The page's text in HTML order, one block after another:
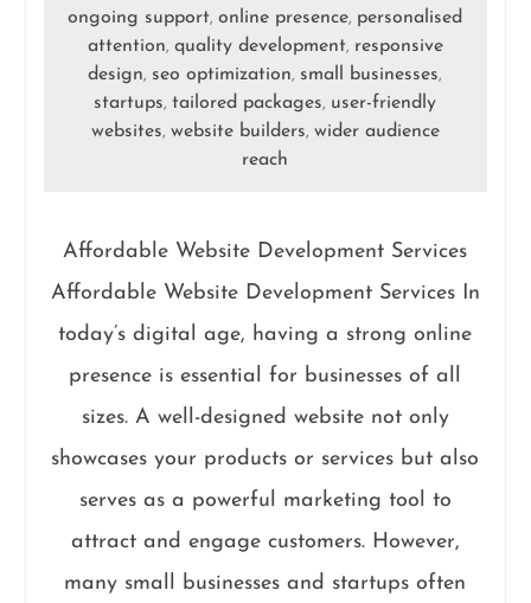
ongoing support,online presence, personalised
attention, quality development, responsive
design, seo optimization, small businesses,
startups,tailored packages, user-friendly
websites, website builders, wider audience
reach
Affordable Website Development Services
Affordable Website Development Services In
today’s digital age, having a strong online
presence is essential for businesses of all
sizes. A well-designed website not only
showcases your products or services but also
serves as a powerful marketing tool to
attract and engage customers. However,
many small businesses and startups often